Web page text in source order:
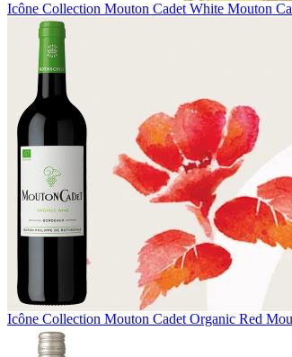
Icône Collection Mouton Cadet White Mouton
Icône Collection Mouton Cadet Organic Red